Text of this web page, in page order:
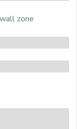
zone